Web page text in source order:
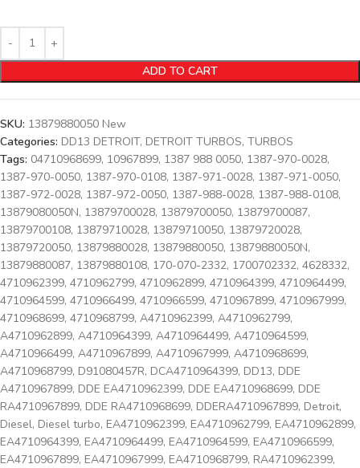
ADD TO CART
SKU: 13879880050 New
Categories: DD13 DETROIT, DETROIT TURBOS, TURBOS
Tags: 04710968699, 10967899, 1387 988 0050, 1387-970-0028,
1387-970-0050, 1387-970-0108, 1387-971-0028, 1387-971-0050,
1387-972-0028, 1387-972-0050, 1387-988-0028, 1387-988-0108,
13879080050N, 13879700028, 13879700050, 13879700087,
13879700108, 13879710028, 13879710050, 13879720028,
13879720050, 13879880028, 13879880050, 13879880050N,
13879880087, 13879880108, 170-070-2332, 1700702332, 4628332,
4710962399, 4710962799, 4710962899, 4710964399, 4710964499,
4710964599, 4710966499, 4710966599, 4710967899, 4710967999,
4710968699, 4710968799, A4710962399, A4710962799,
A4710962899, A4710964399, A4710964499, A4710964599,
A4710966499, A4710967899, A4710967999, A4710968699,
A4710968799, D91080457R, DCA4710964399, DD13, DDE
A4710967899, DDE EA4710962399, DDE EA4710968699, DDE
RA4710967899, DDE RA4710968699, DDERA4710967899, Detroit,
Diesel, Diesel turbo, EA4710962399, EA4710962799, EA4710962899,
EA4710964399, EA4710964499, EA4710964599, EA4710966599,
EA4710967899, EA4710967999, EA4710968799, RA4710962399,